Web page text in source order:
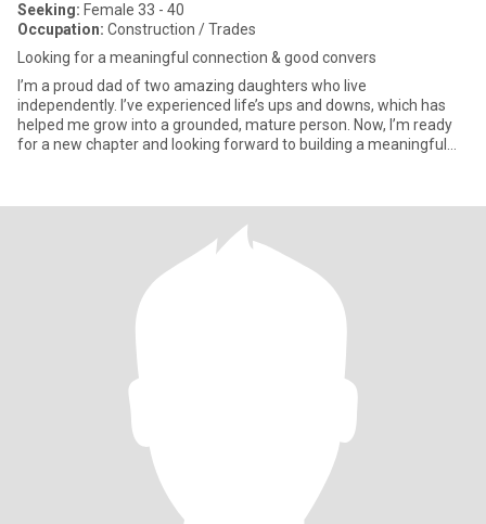
Seeking: Female 33 - 40
Occupation: Construction / Trades
Looking for a meaningful connection & good convers
I’m a proud dad of two amazing daughters who live
independently. I’ve experienced life’s ups and downs, which has
helped me grow into a grounded, mature person. Now, I’m ready
for a new chapter and looking forward to building a meaningful